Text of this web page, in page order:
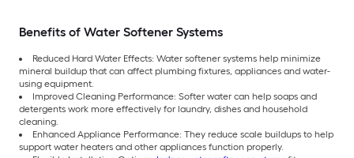
Benefits of Water Softener Systems
Reduced Hard Water Effects: Water softener systems help minimize
mineral buildup that can affect plumbing fixtures, appliances and water-
using equipment.
Improved Cleaning Performance: Softer water can help soaps and
detergents work more effectively for laundry, dishes and household
cleaning.
Enhanced Appliance Performance: They reduce scale buildups to help
support water heaters and other appliances function properly.